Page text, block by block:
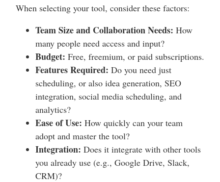
When selecting your tool, consider these factors:
Team Size and Collaboration Needs: How
many people need access and input?
Budget: Free, freemium, or paid subscriptions.
Features Required: Do you need just
scheduling, or also idea generation, SEO
integration, social media scheduling, and
analytics?
Ease of Use: How quickly can your team
adopt and master the tool?
Integration: Does it integrate with other tools
you already use (e.g., Google Drive, Slack,
CRM)?